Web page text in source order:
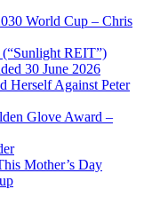
World Cup – Chris
(“Sunlight REIT”)
30 June 2026
Herself Against Peter
Glove Award –
Mother’s Day